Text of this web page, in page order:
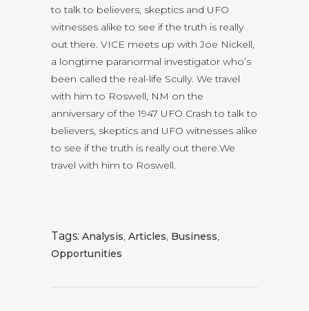
to talk to believers, skeptics and UFO
witnesses alike to see if the truth is really
out there. VICE meets up with Joe Nickell,
a longtime paranormal investigator who’s
been called the real-life Scully. We travel
with him to Roswell, NM on the
anniversary of the 1947 UFO Crash to talk to
believers, skeptics and UFO witnesses alike
to see if the truth is really out there.We
travel with him to Roswell.
Tags: Analysis, Articles, Business,
Opportunities